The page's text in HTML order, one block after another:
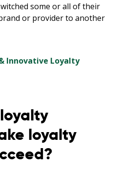
some or all of their
or provider to another
Innovative Loyalty
loyalty